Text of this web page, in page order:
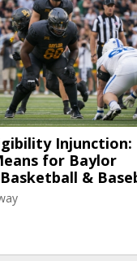
Injunction:
for Baylor
&